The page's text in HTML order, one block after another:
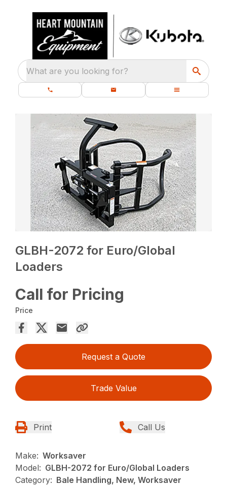
What are you looking for?
GLBH-2072 for Euro/Global
Loaders
Call for Pricing
Price
Request a Quote
Trade Value
Print Call Us
Make: Worksaver
Model: GLBH-2072 for Euro/Global Loaders
Category: Bale Handling, New, Worksaver